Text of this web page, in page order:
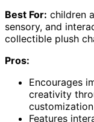
Best For: children
sensory, and
collectible plush
Pros:
Encourages
creativity
customization
Features